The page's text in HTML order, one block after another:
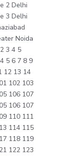
2 Delhi
3 Delhi
Noida
3 4 5
5 6 7 8 9
12 13 14
102 103
106 107
106 107
110 111
114 115
118 119
122 123